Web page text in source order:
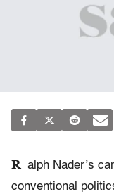
R alph Nader’s
conventional